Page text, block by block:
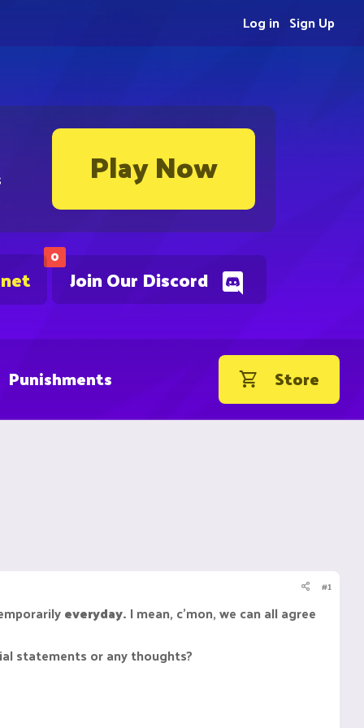
Play Now
0
Join Our Discord
Sign Up
Log in
Punishments Store
#1
everyday. I mean, c'mon, we can all agree
statements or any thoughts?